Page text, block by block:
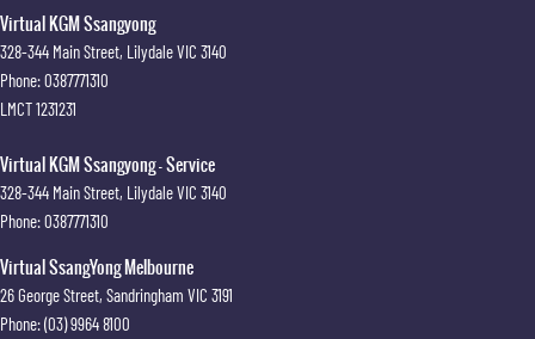
Virtual KGM Ssangyong
328-344 Main Street, LilydaleVIC 3140
Phone:0387771310
LMCT 1231231
Virtual KGM Ssangyong - Service
328-344 Main Street, LilydaleVIC 3140
Phone:0387771310
Virtual SsangYong Melbourne
26 George Street, Sandringham VIC 3191
Phone:(03) 9964 8100